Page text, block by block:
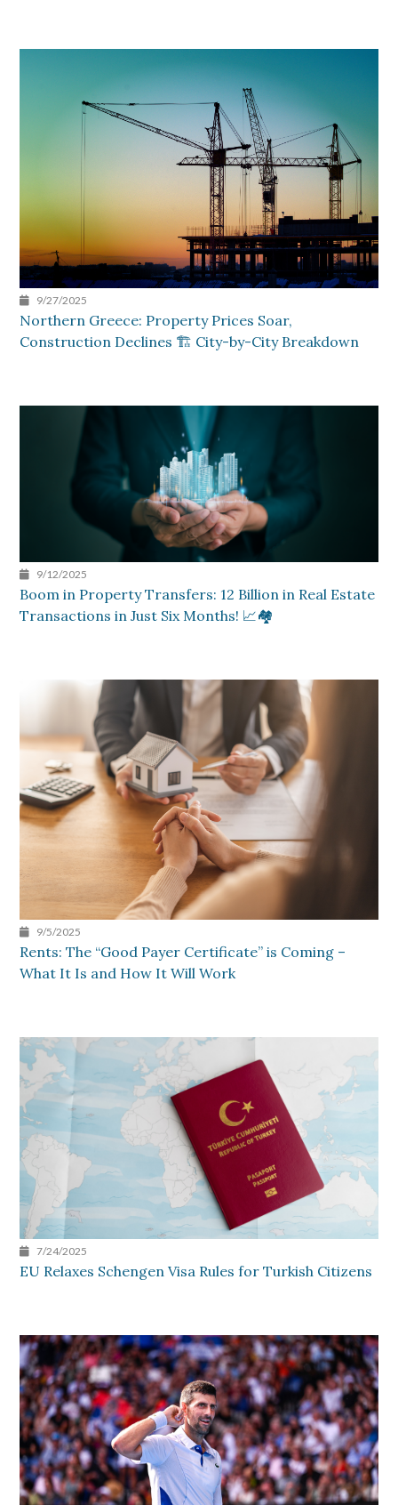
9/27/2025
Northern Greece: Property Prices Soar,
Construction Declines 🏗️ City-by-City Breakdown
9/12/2025
Boom in Property Transfers: 12 Billion in Real Estate
Transactions in Just Six Months! 📈🏘️
9/5/2025
Rents: The “Good Payer Certificate” is Coming –
What It Is and How It Will Work
7/24/2025
EU Relaxes Schengen Visa Rules for Turkish Citizens